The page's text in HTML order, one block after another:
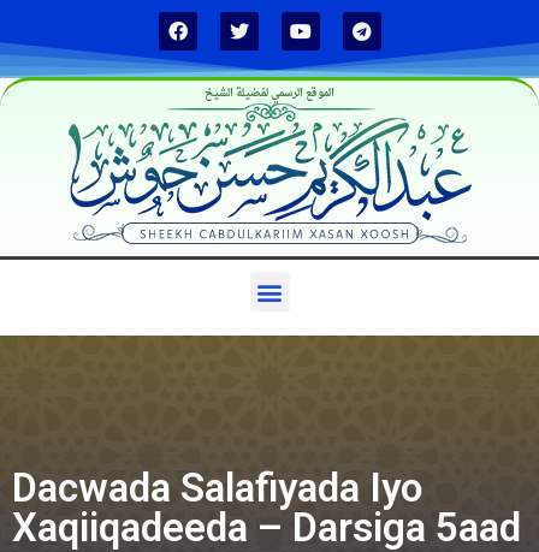
الموقع الرسمي لفضيلة الشيخ
Dacwada Salafiyada Iyo
Xaqiiqadeeda – Darsiga 5aad